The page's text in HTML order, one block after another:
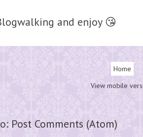
and enjoy 😘
Home
View mobile
Post Comments (Atom)